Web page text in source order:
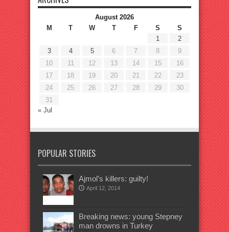
August 2026
M
T W T F S
S
1
2
3
4 5 6 7 8
9
10
11 12 13 14 15
16
17
18 19 20 21 22
23
24
25 26 27 28 29
30
31
« Jul
POPULAR STORIES
Ajmol’s killers: guilty!
April 12, 2014
Breaking news: young Stepney
man drowns in Turkey